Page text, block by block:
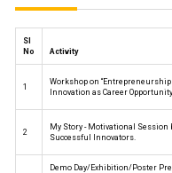
Sl
No
Activity
1
Workshop on “Entrepreneurship
Innovation as Career Opportunity
2
My Story - Motivational Session
Successful Innovators.
Demo Day/Exhibition/Poster